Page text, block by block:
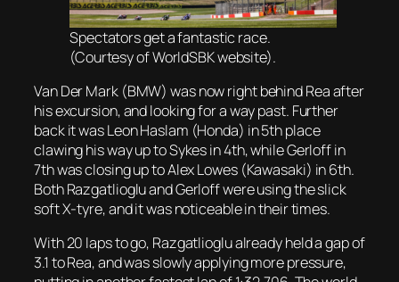
Spectators get a fantastic race.
(Courtesy of WorldSBK website).
Van Der Mark (BMW) was now right behind Rea after
his excursion, and looking for a way past. Further
back it was Leon Haslam (Honda) in 5th place
clawing his way up to Sykes in 4th, while Gerloff in
7th was closing up to Alex Lowes (Kawasaki) in 6th.
Both Razgatlioglu and Gerloff were using the slick
soft X-tyre, and it was noticeable in their times.
With 20 laps to go, Razgatlioglu already held a gap of
3.1 to Rea, and was slowly applying more pressure,